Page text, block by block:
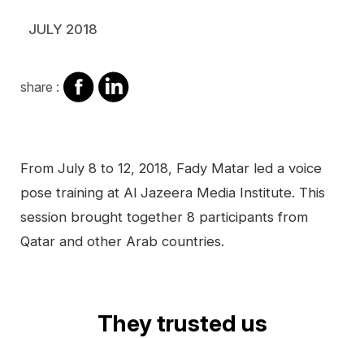
JULY 2018
share : share
on
share
on
Contenu
From July 8 to 12, 2018, Fady Matar led a voice
pose training at Al Jazeera Media Institute. This
session brought together 8 participants from
Qatar and other Arab countries.
They trusted us